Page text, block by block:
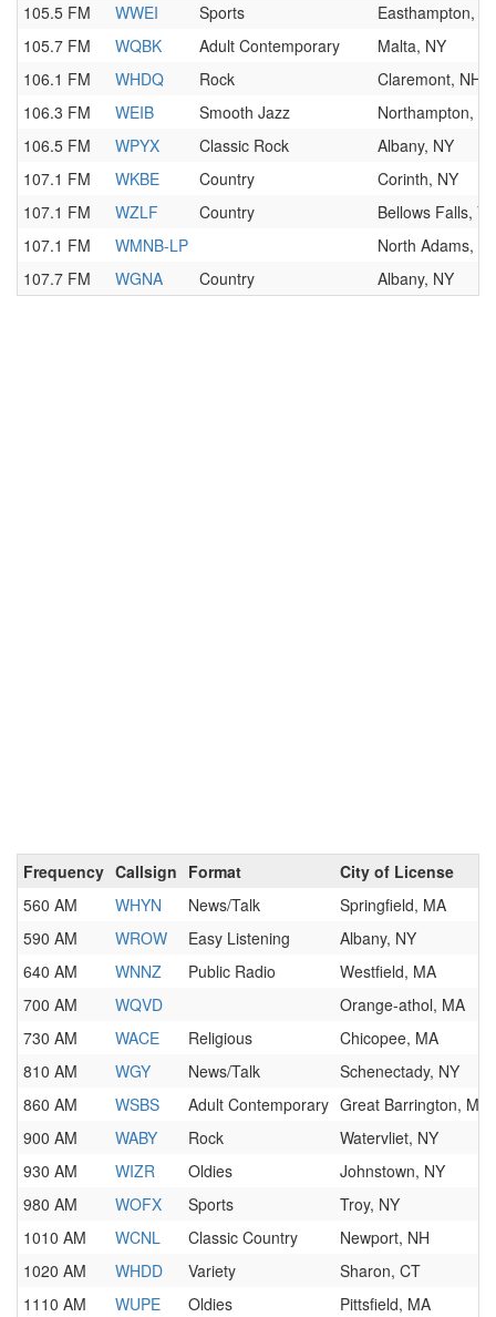
105.5 FM
WWEI Sports
Easthampton,
105.7 FM
WQBK Adult Contemporary
Malta, NY
106.1 FM
WHDQ Rock
Claremont, NH
106.3 FM
WEIB Smooth Jazz
Northampton,
106.5 FM
WPYX Classic Rock
Albany, NY
107.1 FM
WKBE Country
Corinth, NY
107.1 FM
WZLF Country
Bellows Falls, VT
107.1 FM
WMNB-LP
North Adams,
107.7 FM
WGNA Country Albany, NY
Frequency Callsign Format
City of License
560 AM
WHYN News/Talk
Springfield, MA
590 AM
WROW Easy Listening
Albany, NY
640 AM
WNNZ Public Radio
Westfield, MA
700 AM
WQVD
Orange-athol, MA
730 AM
WACE Religious
Chicopee, MA
810 AM
WGY News/Talk
Schenectady, NY
860 AM
WSBS Adult Contemporary Great Barrington, MA
900 AM
WABY Rock
Watervliet, NY
930 AM
WIZR Oldies
Johnstown, NY
980 AM
WOFX Sports
Troy, NY
1010 AM
WCNL Classic Country
Newport, NH
1020 AM
WHDD Variety
Sharon, CT
1110 AM
WUPE Oldies
Pittsfield, MA